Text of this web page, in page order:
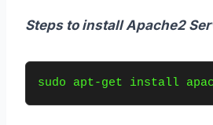
Steps to install Apache2
sudo apt-get install